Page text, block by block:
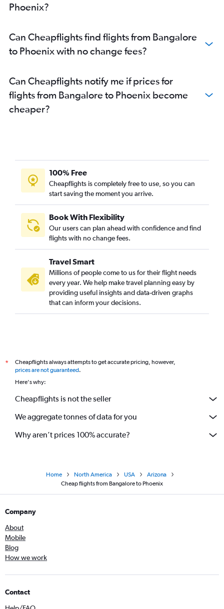
Phoenix?
Can Cheapflights find flights from Bangalore
to Phoenix with no change fees?
Can Cheapflights notify me if prices for
flights from Bangalore to Phoenix become
cheaper?
100% Free
Cheapflights is completely free to use, so you can
start saving the moment you arrive.
Book With Flexibility
Our users can plan ahead with confidence and find
flights with no change fees.
Travel Smart
Millions of people come to us for their flight needs
every year. We help make travel planning easy by
providing useful insights and data-driven graphs
that can inform your decisions.
*
Cheapflights always attempts to get accurate pricing, however,
prices are not guaranteed.
Here's why:
Cheapflights is not the seller
We aggregate tonnes of data for you
Why aren’t prices 100% accurate?
Home North America USA
Arizona
Cheap flights from Bangalore to Phoenix
Company
About
Mobile
Blog
How we work
Contact